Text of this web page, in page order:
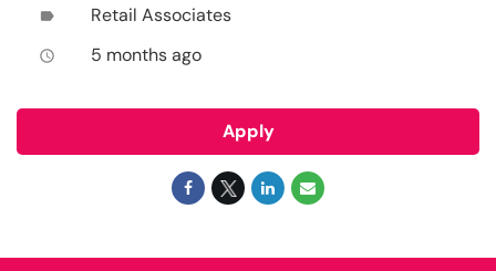
label Retail Associates
access_time 5 months ago
Apply